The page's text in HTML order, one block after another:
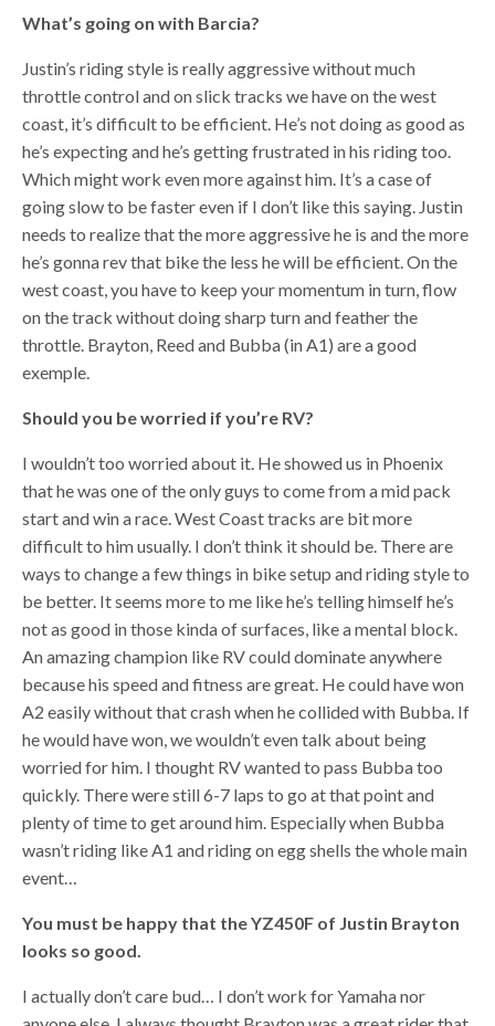
What’s going on with Barcia?
Justin’s riding style is really aggressive without much
throttle control and on slick tracks we have on the west
coast, it’s difficult to be efficient. He’s not doing as good as
he’s expecting and he’s getting frustrated in his riding too.
Which might work even more against him. It’s a case of
going slow to be faster even if I don’t like this saying. Justin
needs to realize that the more aggressive he is and the more
he’s gonna rev that bike the less he will be efficient. On the
west coast, you have to keep your momentum in turn, flow
on the track without doing sharp turn and feather the
throttle. Brayton, Reed and Bubba (in A1) are a good
exemple.
Should you be worried if you’re RV?
I wouldn’t too worried about it. He showed us in Phoenix
that he was one of the only guys to come from a mid pack
start and win a race. West Coast tracks are bit more
difficult to him usually. I don’t think it should be. There are
ways to change a few things in bike setup and riding style to
be better. It seems more to me like he’s telling himself he’s
not as good in those kinda of surfaces, like a mental block.
An amazing champion like RV could dominate anywhere
because his speed and fitness are great. He could have won
A2 easily without that crash when he collided with Bubba. If
he would have won, we wouldn’t even talk about being
worried for him. I thought RV wanted to pass Bubba too
quickly. There were still 6-7 laps to go at that point and
plenty of time to get around him. Especially when Bubba
wasn’t riding like A1 and riding on egg shells the whole main
event…
You must be happy that the YZ450F of Justin Brayton
looks so good.
I actually don’t care bud… I don’t work for Yamaha nor